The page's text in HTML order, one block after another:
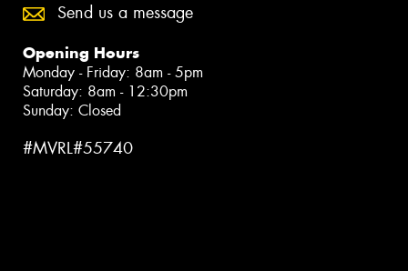
Send us a message
Opening Hours
Monday - Friday: 8am - 5pm
Saturday: 8am - 12:30pm
Sunday: Closed
#MVRL#55740